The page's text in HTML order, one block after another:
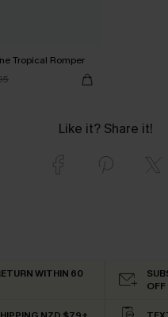
Tropical Romper
Like it? Share it!
WITHIN 60
OFF